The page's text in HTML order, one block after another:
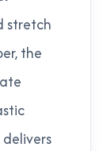
stretch
the